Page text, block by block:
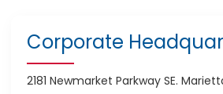
Corporate
2181 Newmarket Parkway SE.